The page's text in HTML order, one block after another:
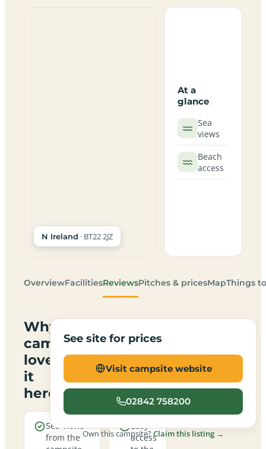
N Ireland · BT22 2JZ
At a
glance
Sea
views
Beach
access
OverviewFacilitiesReviewsPitches & pricesMapThings
Why
campers
love
it
here
Sea views
from the
Easy
access
See site for prices
Visit campsite website
02842 758200
Own this campsite?Claim this listing →